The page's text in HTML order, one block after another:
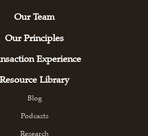
Our Team
Our Principles
Experience
Resource Library
Blog
Podcasts
Research